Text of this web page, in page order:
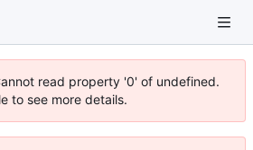
read property '0' of undefined.
to see more details.